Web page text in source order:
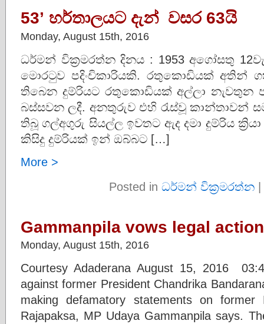
53’ හර්තාලයට දැන් වසර 63යි
Monday, August 15th, 2016
ධර්මන් වික්‍රමරත්න දිනය : 1953 අගෝසතු
මොරටුව පදිංචිකාරියකි. රතුකොඩියක් අතින්
තිබෙන දුම්රියට රතුකොඩියක් අල්ලා නැවතුන
බස්සවන ලදී. අනතුරුව එහි රැස්වූ කාන්තාවන්
තිබූ ගල්අගුරු සියල්ල ඉවතට ඇද දමා දුම්රිය
කිසිදු දුම්රියක් ඉන් ඔබ්බට […]
More >
Posted in ධර්මන් වික්‍රමරත්න |
Gammanpila vows legal
Monday, August 15th, 2016
Courtesy Adaderana August 15, 2016
against former President Chandrika
making defamatory statements on former
Rajapaksa, MP Udaya Gammanpila says.